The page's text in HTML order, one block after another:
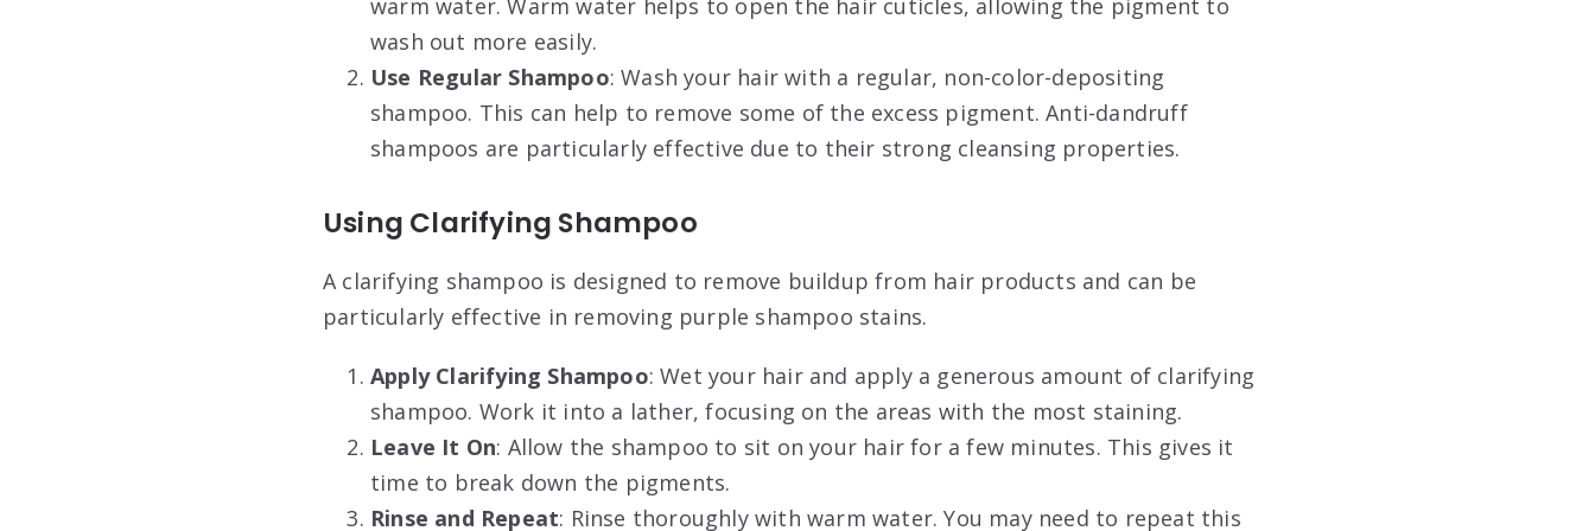
wash out more easily.
Use Regular Shampoo: Wash your hair with a regular, non-color-depositing
shampoo. This can help to remove some of the excess pigment. Anti-dandruff
shampoos are particularly effective due to their strong cleansing properties.
Using Clarifying Shampoo
A clarifying shampoo is designed to remove buildup from hair products and can be
particularly effective in removing purple shampoo stains.
Apply Clarifying Shampoo: Wet your hair and apply a generous amount of clarifying
shampoo. Work it into a lather, focusing on the areas with the most staining.
Leave It On: Allow the shampoo to sit on your hair for a few minutes. This gives it
time to break down the pigments.
Rinse and Repeat: Rinse thoroughly with warm water. You may need to repeat this